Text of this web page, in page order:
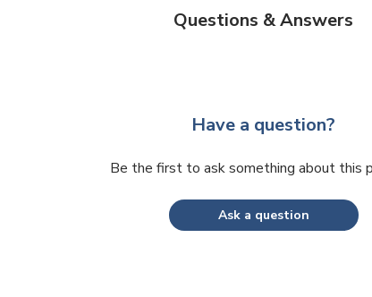
Questions & Answers
Have a question?
Be the first to ask something about this
Ask a question